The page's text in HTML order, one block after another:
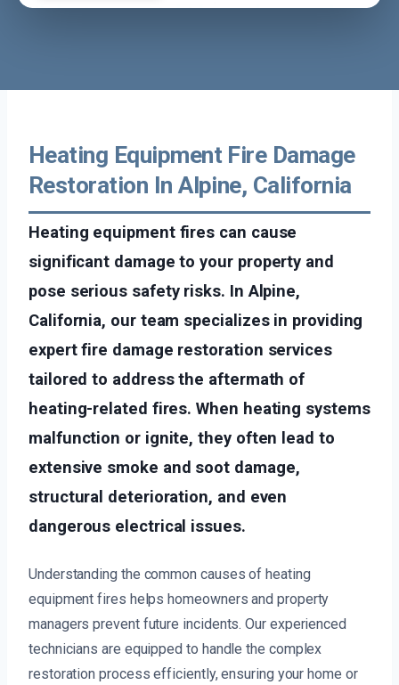
Heating Equipment Fire Damage
Restoration In Alpine, California
Heating equipment fires can cause
significant damage to your property and
pose serious safety risks. In Alpine,
California, our team specializes in providing
expert fire damage restoration services
tailored to address the aftermath of
heating-related fires. When heating systems
malfunction or ignite, they often lead to
extensive smoke and soot damage,
structural deterioration, and even
dangerous electrical issues.
Understanding the common causes of heating
equipment fires helps homeowners and property
managers prevent future incidents. Our experienced
technicians are equipped to handle the complex
restoration process efficiently, ensuring your home or